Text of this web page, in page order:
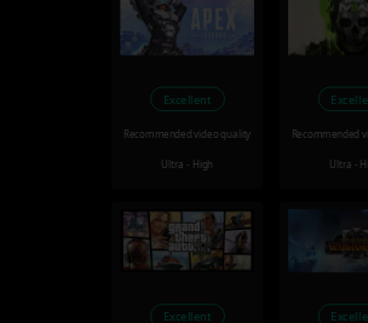
Excellent
Recommended video quality
Ultra - High
Recommended
Ultra -
Excellent